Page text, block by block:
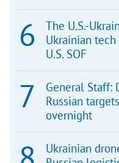
The U.S.-
Ukrainian
U.S. SOF
General Staff:
Russian
overnight
Ukrainian